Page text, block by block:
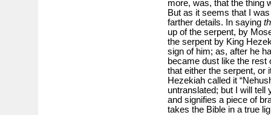
more, was, that the thing
But as it seems that I
farther details. In saying
up of the serpent, by
the serpent by King
sign of him; as, after he
became dust like the rest
that either the serpent, or
Hezekiah called it
untranslated; but I will tell
and signifies a piece of
takes the Bible in a true